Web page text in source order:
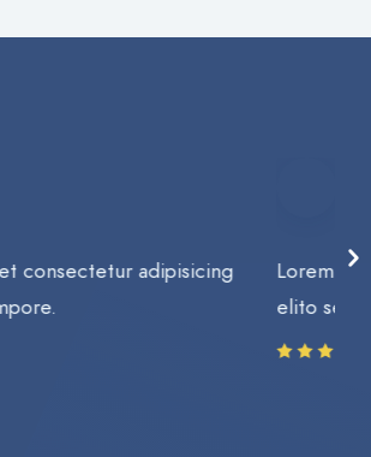
sitamet consectetur adipisicing
tempore.